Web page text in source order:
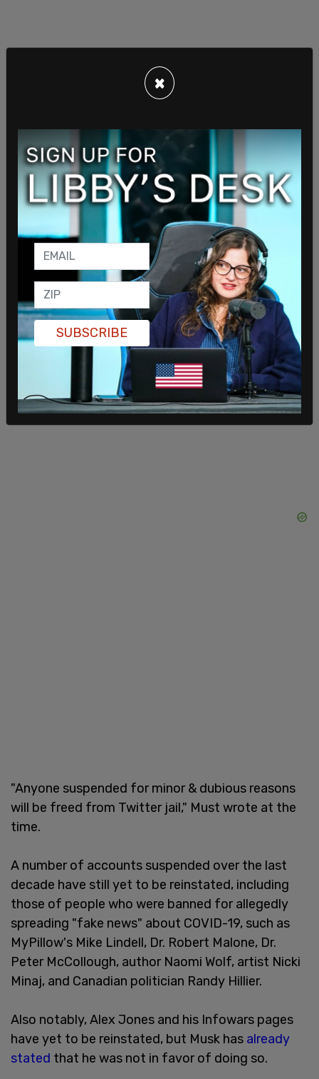
Human Events senior Editor Jack Posobiec has
shared #BringThemBack multiple times from his
personal account.
Musk haspreviously stated that he would
reinstatepeople whose accounts were suspended
for "minor and dubious reasons."
"Anyone suspended for minor & dubious reasons
will be freed from Twitter jail," Must wrote at the
time.
A number of accounts suspended over the last
decade have still yet to be reinstated, including
those of people who were banned for allegedly
spreading "fake news" about COVID-19, such as
MyPillow's Mike Lindell, Dr. Robert Malone, Dr.
Peter McCollough, author Naomi Wolf, artist Nicki
Minaj, and Canadian politician Randy Hillier.
Also notably, Alex Jones and his Infowars pages
have yet to be reinstated, but Musk has already
stated that he was not in favor of doing so.
×
SUBSCRIBE